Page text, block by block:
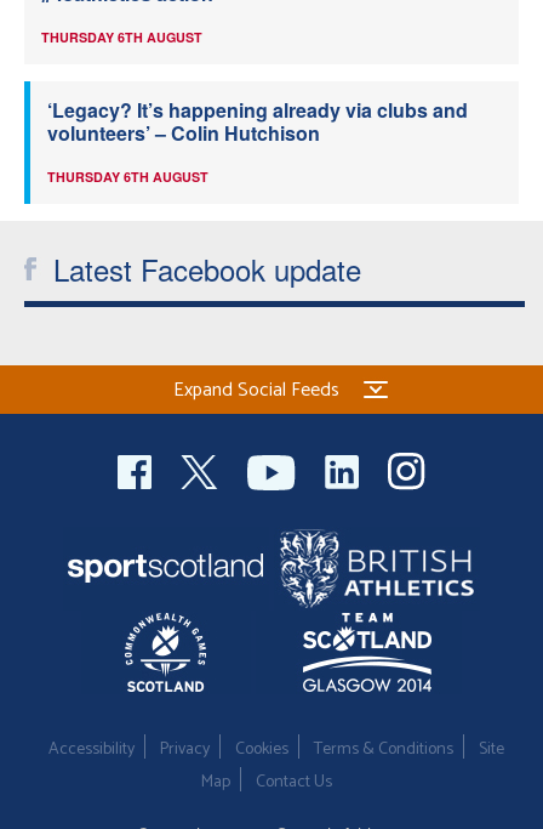
THURSDAY 6TH AUGUST
‘Legacy? It’s happening already via clubs and
volunteers’ – Colin Hutchison
THURSDAY 6TH AUGUST
Latest Facebook update
Expand Social Feeds
Accessibility Privacy Cookies Terms & Conditions
Site
Map
Contact Us